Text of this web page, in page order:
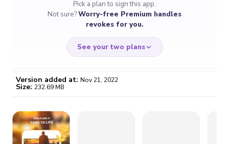
Pick a plan to sign this app.
Not sure?Worry-free Premium handles
revokes for you.
See your two plans
$4.59
/month
Certificate revoked? We
fix it automatically, for free
Version added at: Nov 21, 2022
Size: 232.69 MB